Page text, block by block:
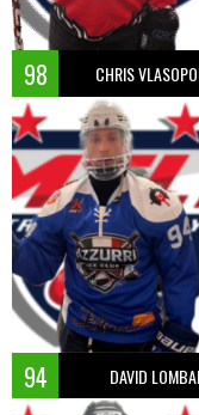
98 CHRIS
94 DAVID